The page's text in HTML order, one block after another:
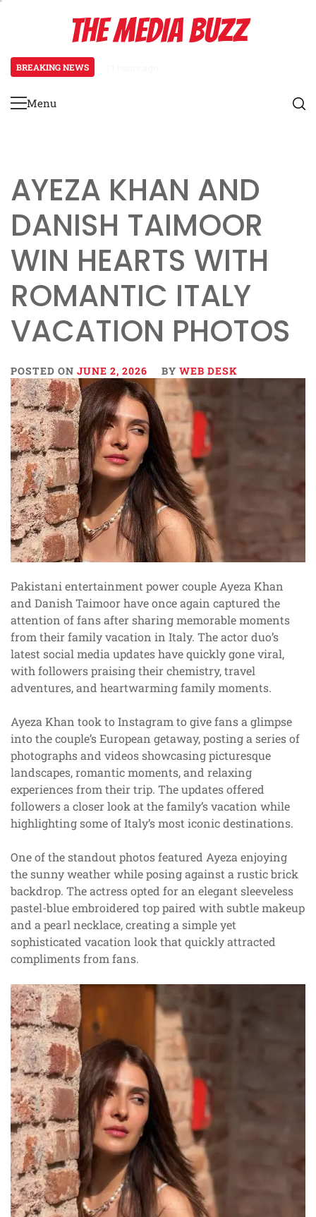
THE MEDIA BUZZ
BREAKING NEWS
Primary
Menu
AYEZA KHAN AND
DANISH TAIMOOR
WIN HEARTS WITH
ROMANTIC ITALY
VACATION PHOTOS
POSTED ON JUNE 2, 2026 BY WEB DESK
Pakistani entertainment power couple Ayeza Khan
and Danish Taimoor have once again captured the
attention of fans after sharing memorable moments
from their family vacation in Italy. The actor duo’s
latest social media updates have quickly gone viral,
with followers praising their chemistry, travel
adventures, and heartwarming family moments.
Ayeza Khan took to Instagram to give fans a glimpse
into the couple’s European getaway, posting a series of
photographs and videos showcasing picturesque
landscapes, romantic moments, and relaxing
experiences from their trip. The updates offered
followers a closer look at the family’s vacation while
highlighting some of Italy’s most iconic destinations.
One of the standout photos featured Ayeza enjoying
the sunny weather while posing against a rustic brick
backdrop. The actress opted for an elegant sleeveless
pastel-blue embroidered top paired with subtle makeup
and a pearl necklace, creating a simple yet
sophisticated vacation look that quickly attracted
compliments from fans.